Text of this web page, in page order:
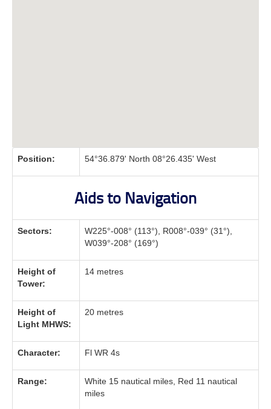
Position: 54°36.879' North 08°26.435' West
Aids to Navigation
Sectors:
W225°-008° (113°), R008°-039° (31°),
W039°-208° (169°)
Height of
Tower:
14 metres
Height of
Light MHWS:
20 metres
Character: Fl WR 4s
Range:
White 15 nautical miles, Red 11 nautical
miles